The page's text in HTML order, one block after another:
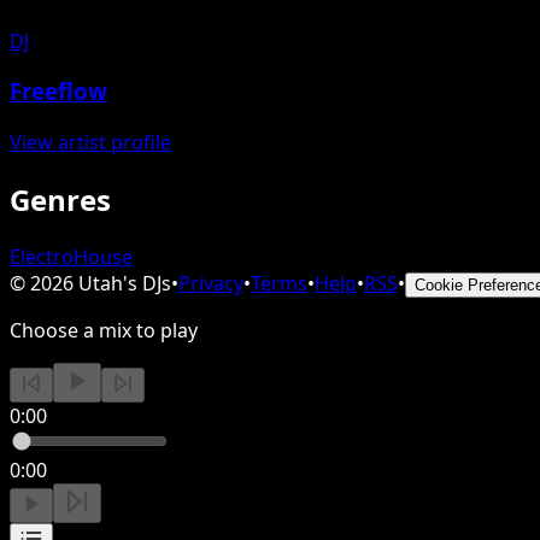
DJ
Freeflow
View artist profile
Genres
ElectroHouse
©2026 Utah's DJs•Privacy•Terms•Help•RSS• Cookie
Choose a mix to play
0:00
0:00